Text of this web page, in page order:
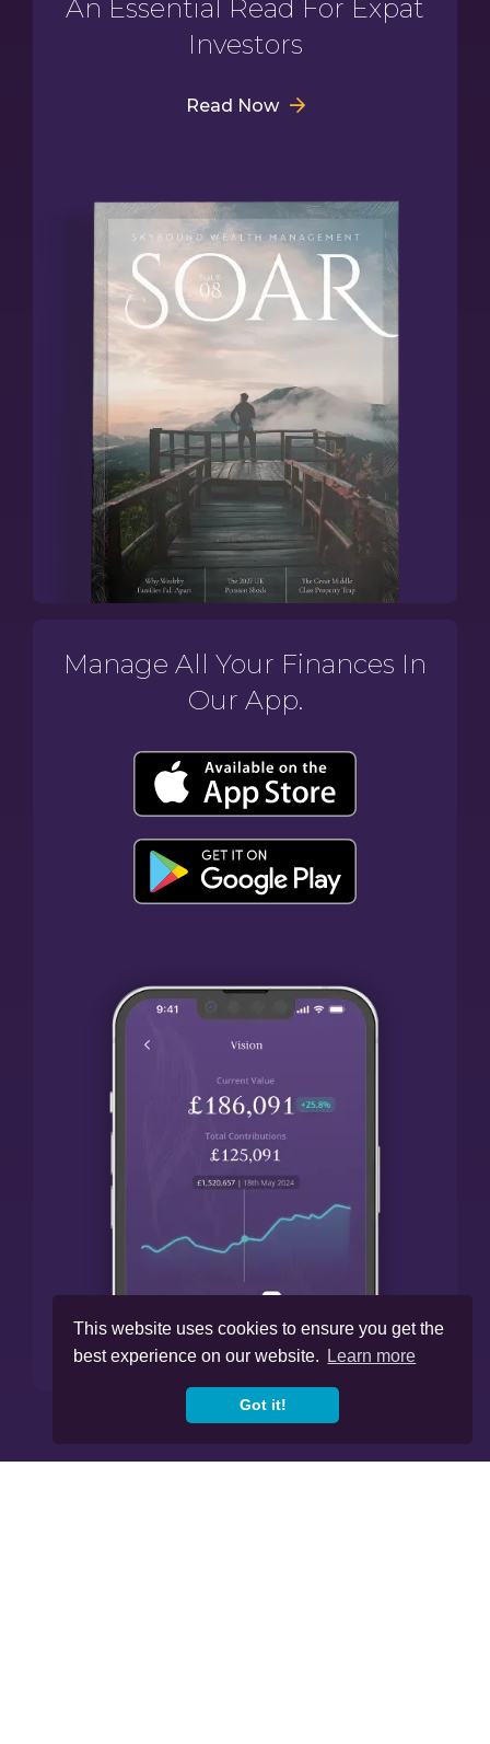
This website uses cookies to ensure you get the
best experience on our website.
Learn more
Got it!
An Essential Read For Expat
Investors
Read Now
Manage All Your Finances In
Our App.